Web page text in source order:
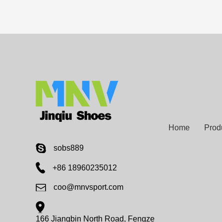
sobs889
+86 18960235012
coo@mnvsport.com
166 Jiangbin North Road, Fengze
Home